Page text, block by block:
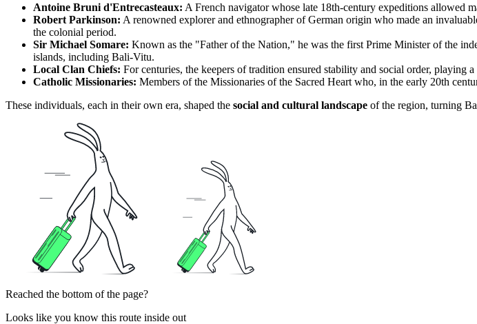
Antoine Bruni d'Entrecasteaux: A French navigator whose late 18th-century expeditions allowed
Robert Parkinson: A renowned explorer and ethnographer of German origin who made an
the colonial period.
Sir Michael Somare: Known as the "Father of the Nation," he was the first Prime Minister of the
islands, including Bali-Vitu.
Local Clan Chiefs: For centuries, the keepers of tradition ensured stability and social order, playing
Catholic Missionaries: Members of the Missionaries of the Sacred Heart who, in the early 20th
These individuals, each in their own era, shaped the social and cultural landscape of the region, turning
Reached the bottom of the page?
Looks like you know this route inside out